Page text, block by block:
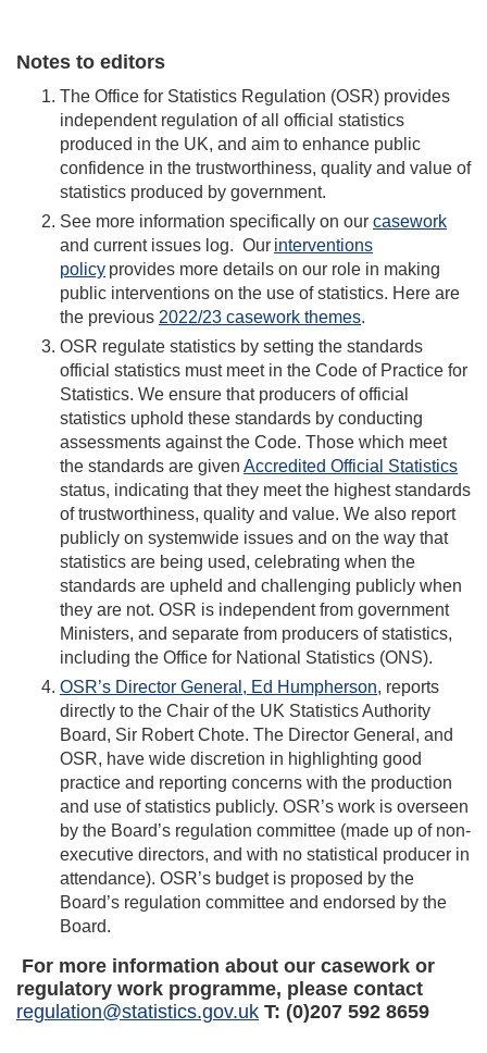
Notes to editors
The Office for Statistics Regulation (OSR) provides
independent regulation of all official statistics
produced in the UK, and aim to enhance public
confidence in the trustworthiness, quality and value of
statistics produced by government.
See more information specifically on our casework
and current issues log. Our interventions
policy provides more details on our role in making
public interventions on the use of statistics. Here are
the previous 2022/23 casework themes.
OSR regulate statistics by setting the standards
official statistics must meet in the Code of Practice for
Statistics. We ensure that producers of official
statistics uphold these standards by conducting
assessments against the Code. Those which meet
the standards are given Accredited Official Statistics
status, indicating that they meet the highest standards
of trustworthiness, quality and value. We also report
publicly on systemwide issues and on the way that
statistics are being used, celebrating when the
standards are upheld and challenging publicly when
they are not. OSR is independent from government
Ministers, and separate from producers of statistics,
including the Office for National Statistics (ONS).
OSR’s Director General, Ed Humpherson, reports
directly to the Chair of the UK Statistics Authority
Board, Sir Robert Chote. The Director General, and
OSR, have wide discretion in highlighting good
practice and reporting concerns with the production
and use of statistics publicly. OSR’s work is overseen
by the Board’s regulation committee (made up of non-
executive directors, and with no statistical producer in
attendance). OSR’s budget is proposed by the
Board’s regulation committee and endorsed by the
Board.
For more information about our casework or
regulatory work programme, please contact
regulation@statistics.gov.uk T: (0)207 592 8659